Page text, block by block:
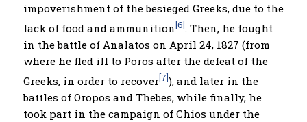
impoverishment of the besieged Greeks, due to the
lack of food and ammunition[6]. Then, he fought
in the battle of Analatos on April 24, 1827 (from
where he fled ill to Poros after the defeat of the
Greeks, in order to recover[7]), and later in the
battles of Oropos and Thebes, while finally, he
took part in the campaign of Chios under the